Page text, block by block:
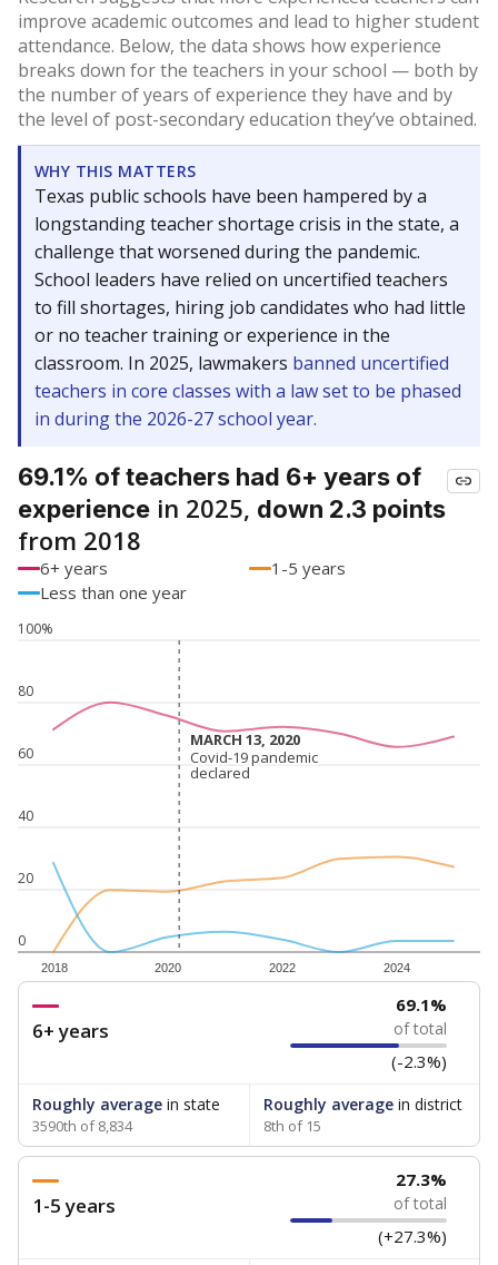
improve academic outcomes and lead to higher student
attendance. Below, the data shows how experience
breaks down for the teachers in your school — both by
the number of years of experience they have and by
the level of post-secondary education they’ve obtained.
WHY THIS MATTERS
Texas public schools have been hampered by a
longstanding teacher shortage crisis in the state, a
challenge that worsened during the pandemic.
School leaders have relied on uncertified teachers
to fill shortages, hiring job candidates who had little
or no teacher training or experience in the
classroom. In 2025, lawmakers banned uncertified
teachers in core classes with a law set to be phased
in during the 2026-27 school year.
69.1% of teachers had 6+ years of
experience in 2025, down 2.3 points
from 2018
6+ years
1-5 years
Less than one year
0
20
40
60
80
100%
2018 2020 2022 2024
MARCH 13, 2020
MARCH 13, 2020
Covid-19 pandemic
declared
Covid-19 pandemic
declared
6+ years
69.1%
of total
(-2.3%)
Roughly average in state
3590th of 8,834
Roughly averagein district
8th of 15
1-5 years
27.3%
of total
(+27.3%)